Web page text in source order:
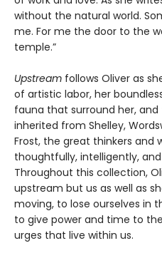
without the natural world.
me. For me the door to the
temple.”
Upstream follows Oliver as
of artistic labor, her
fauna that surround her, and
inherited from Shelley,
Frost, the great thinkers and
thoughtfully, intelligently,
Throughout this collection,
upstream but us as well as
moving, to lose ourselves in
to give power and time to
urges that live within us.